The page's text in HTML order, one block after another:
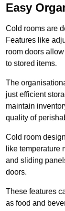
Easy
Cold rooms are
Features like
room doors
to stored items.
The
just efficient
maintain
quality of
Cold room
like temperature
and sliding
doors.
These features
as food and